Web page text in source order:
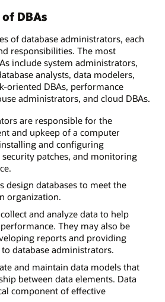
DBAs
of database administrators, each
responsibilities. The most
include system administrators,
analysts, data modelers,
oriented DBAs, performance
administrators, and cloud DBAs.
are responsible for the
and upkeep of a computer
and configuring
patches, and monitoring
design databases to meet the
organization.
and analyze data to help
They may also be
reports and providing
database administrators.
and maintain data models that
between data elements. Data
component of effective